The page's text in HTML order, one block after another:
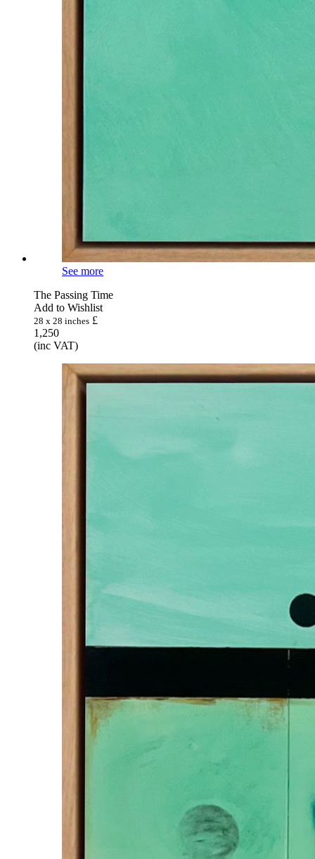
See more
The Passing Time
Add to Wishlist
28 x 28 inches £
1,250
(inc VAT)